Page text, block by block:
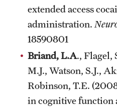
extended access
administration.
18590801
Briand, L.A., Flagel,
M.J., Watson, S.J.,
Robinson, T.E.
in cognitive function